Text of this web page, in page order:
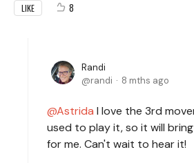
LIKE 8
Randi
randi
8 mths ago
Astrida I love the 3rd
used to play it, so it will
for me. Can't wait to hear it!